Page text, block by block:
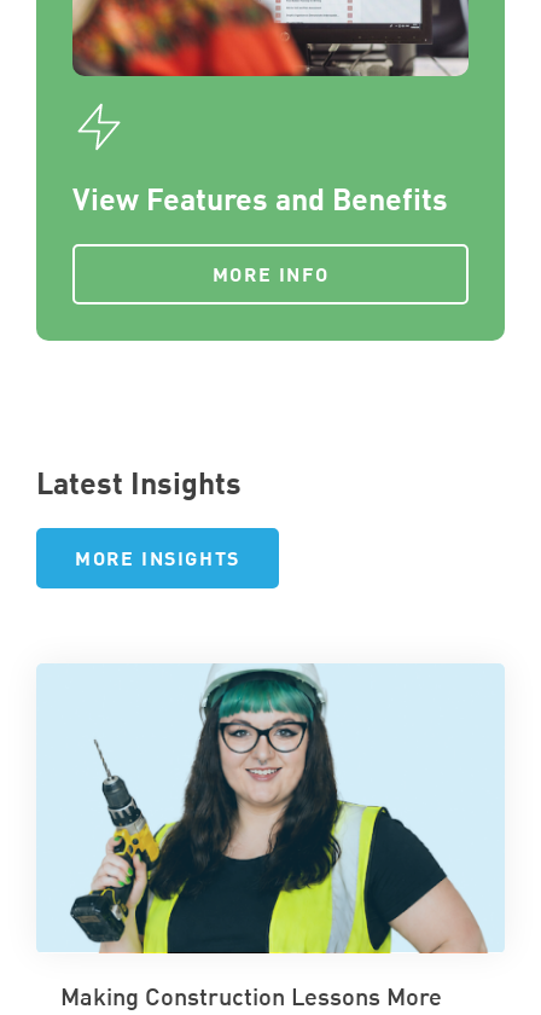
View Features and Benefits
MORE INFO
Latest Insights
MORE INSIGHTS
Making Construction Lessons More